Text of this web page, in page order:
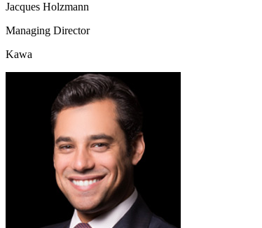
Jacques Holzmann
Managing Director
Kawa